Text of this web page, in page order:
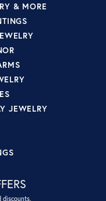
& MORE
JEWELRY
discounts.